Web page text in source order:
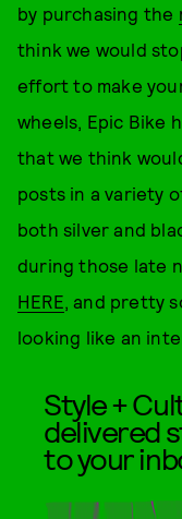
by purchasing the
think we would
effort to make
wheels, Epic Bike
that we think
posts in a variety
both silver and
during those late
HERE, and pretty
looking like an
Style +
delivered
to your